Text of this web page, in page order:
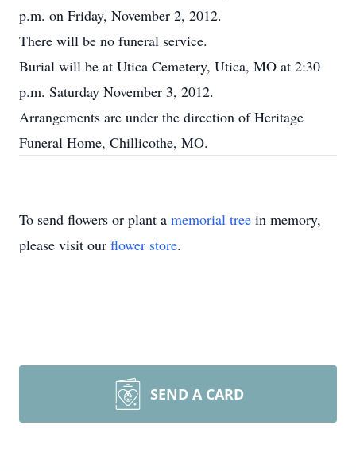
p.m. on Friday, November 2, 2012.
There will be no funeral service.
Burial will be at Utica Cemetery, Utica, MO at 2:30
p.m. Saturday November 3, 2012.
Arrangements are under the direction of Heritage
Funeral Home, Chillicothe, MO.
To send flowers or plant a memorial tree in memory,
please visit our flower store.
SEND A CARD